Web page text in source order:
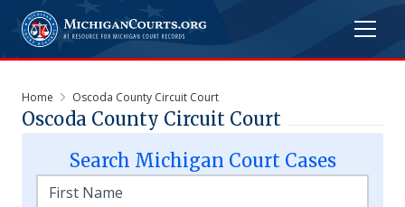
Home Oscoda County Circuit Court
Oscoda County Circuit Court
Search Michigan Court Cases